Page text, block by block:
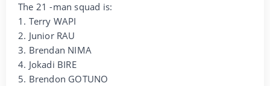
The 21 -man squad is:
1. Terry WAPI
2. Junior RAU
3. Brendan NIMA
4. Jokadi BIRE
5. Brendon GOTUNO